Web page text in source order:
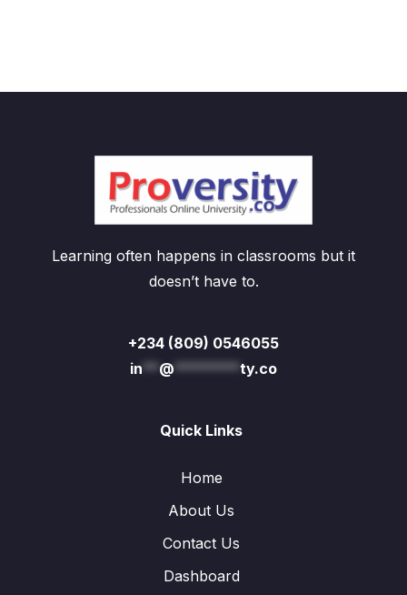
Learning often happens in classrooms but it
doesn’t have to.
+234 (809) 0546055
in** @********ty.co
Quick Links
Home
About Us
Contact Us
Dashboard